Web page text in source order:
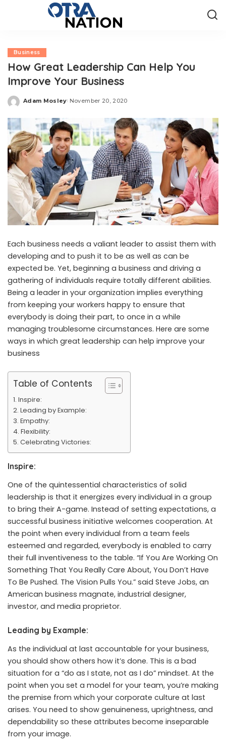
Business
How Great Leadership Can Help You
Improve Your Business
Posted
Adam Mosley November 20, 2020
Each business needs a valiant leader to assist them with
developing and to push it to be as well as can be
expected be. Yet, beginning a business and driving a
gathering of individuals require totally different abilities.
Being a leader in your organization implies everything
from keeping your workers happy to ensure that
everybody is doing their part, to once in a while
managing troublesome circumstances. Here are some
ways in which great leadership can help improve your
business
Table of Contents
Inspire:
Leading by Example:
Empathy:
Flexibility:
Celebrating Victories:
Inspire:
One of the quintessential characteristics of solid
leadership is that it energizes every individual in a group
to bring their A-game. Instead of setting expectations, a
successful business initiative welcomes cooperation. At
the point when every individual from a team feels
esteemed and regarded, everybody is enabled to carry
their full inventiveness to the table. “If You Are Working On
Something That You Really Care About, You Don’t Have
To Be Pushed. The Vision Pulls You.” said Steve Jobs, an
American business magnate, industrial designer,
investor, and media proprietor.
Leading by Example:
As the individual at last accountable for your business,
you should show others how it’s done. This is a bad
situation for a “do as I state, not as I do” mindset. At the
point when you set a model for your team, you’re making
the premise from which your corporate culture at last
arises. You need to show genuineness, uprightness, and
dependability so these attributes become inseparable
from your image.